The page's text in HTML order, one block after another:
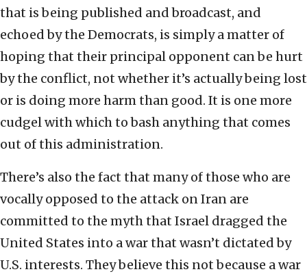
that is being published and broadcast, and
echoed by the Democrats, is simply a matter of
hoping that their principal opponent can be hurt
by the conflict, not whether it’s actually being lost
or is doing more harm than good. It is one more
cudgel with which to bash anything that comes
out of this administration.
There’s also the fact that many of those who are
vocally opposed to the attack on Iran are
committed to the myth that Israel dragged the
United States into a war that wasn’t dictated by
U.S. interests. They believe this not because a war